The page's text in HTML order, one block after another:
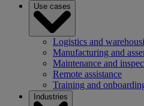
Use cases
Logistics and
Manufacturing and
Maintenance and
Remote assistance
Training and
Industries